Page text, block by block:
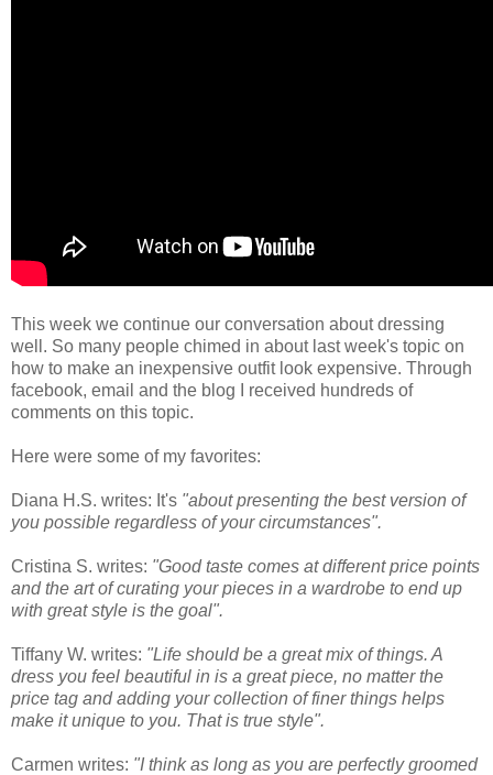
This week we continue our conversation about dressing
well. So many people chimed in about last week's topic on
how to make an inexpensive outfit look expensive. Through
facebook, email and the blog I received hundreds of
comments on this topic.
Here were some of my favorites:
Diana H.S. writes: It's "about presenting the best version of
you possible regardless of your circumstances".
Cristina S. writes: "Good taste comes at different price points
and the art of curating your pieces in a wardrobe to end up
with great style is the goal".
Tiffany W. writes: "Life should be a great mix of things. A
dress you feel beautiful in is a great piece, no matter the
price tag and adding your collection of finer things helps
make it unique to you. That is true style".
Carmen writes: "I think as long as you are perfectly groomed